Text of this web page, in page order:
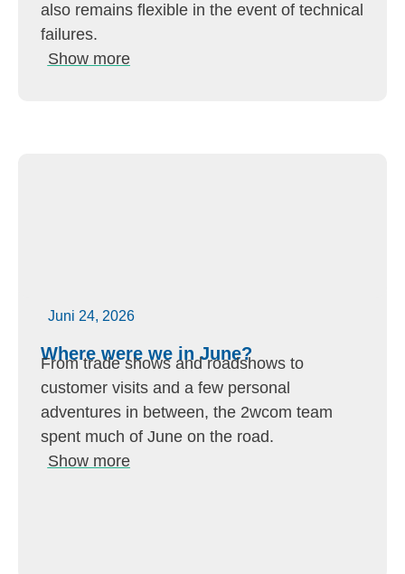
also remains flexible in the event of technical
failures.
Show more
Juni 24, 2026
Where were we in June?
From trade shows and roadshows to
customer visits and a few personal
adventures in between, the 2wcom team
spent much of June on the road.
Show more